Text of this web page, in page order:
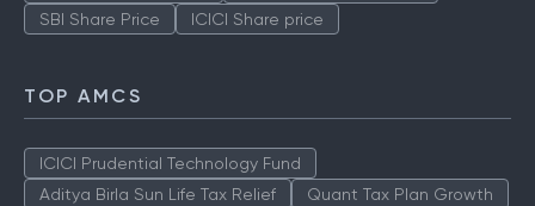
SBI Share Price
ICICI Share price
TOP AMCS
ICICI Prudential Technology Fund
Aditya Birla Sun Life Tax Relief
Quant Tax Plan Growth